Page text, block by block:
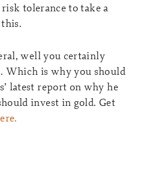
tolerance to take a
well you certainly
Which is why you should
latest report on why he
invest in gold. Get